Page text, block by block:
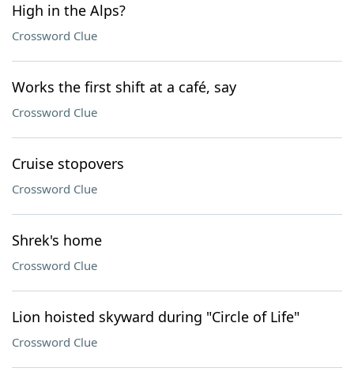
High in the Alps?
Crossword Clue
Works the first shift at a café, say
Crossword Clue
Cruise stopovers
Crossword Clue
Shrek's home
Crossword Clue
Lion hoisted skyward during "Circle of Life"
Crossword Clue